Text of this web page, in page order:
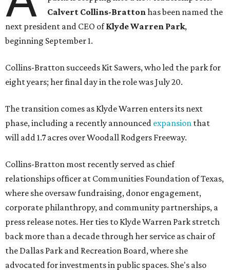
Calvert Collins-Brattonhas been named the
next president and CEO ofKlyde Warren Park,
beginning September 1.
Collins-Bratton succeeds Kit Sawers, who led the park for
eight years; her final day in the role was July 20.
The transition comes as Klyde Warren enters its next
phase, including a recently announced expansion that
will add 1.7 acres over Woodall Rodgers Freeway.
Collins-Bratton most recently served as chief
relationships officer at Communities Foundation of Texas,
where she oversaw fundraising, donor engagement,
corporate philanthropy, and community partnerships, a
press release notes. Her ties to Klyde Warren Park stretch
back more than a decade through her service as chair of
the Dallas Park and Recreation Board, where she
advocated for investments in public spaces. She's also